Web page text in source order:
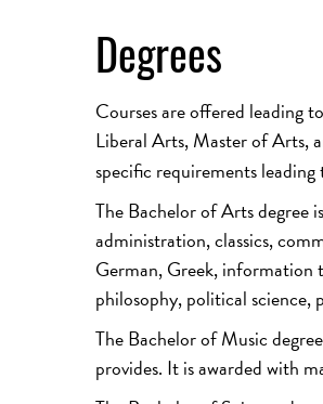
Degrees
Courses are offered leading
Liberal Arts, Master of Arts,
specific requirements
The Bachelor of Arts degree
administration, classics,
German, Greek, information
philosophy, political science,
The Bachelor of Music
provides. It is awarded with